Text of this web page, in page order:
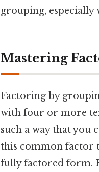
grouping, especially
Mastering
Factoring by
with four or more
such a way that you
this common factor
fully factored form.